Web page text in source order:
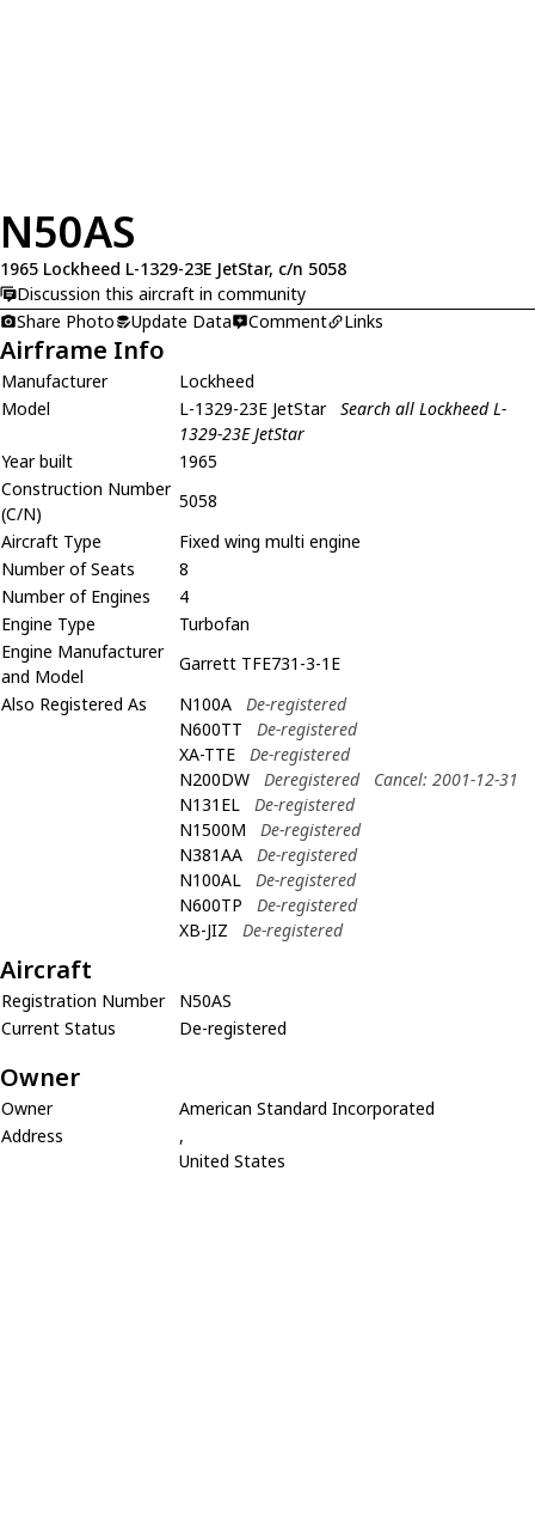
N50AS
1965 Lockheed L-1329-23E JetStar, c/n 5058
Discussion this aircraft in community
Share Photo
Update Data Comment Links
Airframe Info
Manufacturer
Lockheed
Model
L-1329-23E JetStar Search all Lockheed L-
1329-23E JetStar
Year built
1965
Construction Number
(C/N)
5058
Aircraft Type
Fixed wing multi engine
Number of Seats
8
Number of Engines
4
Engine Type
Turbofan
Engine Manufacturer
and Model
Garrett TFE731-3-1E
Also Registered As
N100A
De-registered
N600TT
De-registered
XA-TTE
De-registered
N200DW
Deregistered
Cancel: 2001-12-31
N131EL
De-registered
N1500M
De-registered
N381AA
De-registered
N100AL
De-registered
N600TP
De-registered
XB-JIZ
De-registered
Aircraft
Registration Number
N50AS
Current Status
De-registered
Owner
Owner
American Standard Incorporated
Address
,
United States